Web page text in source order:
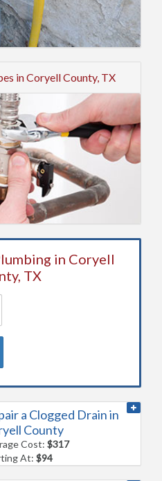
in Coryell County, TX
in Coryell
TX
a Clogged Drain in
County
Cost:$317
At:$94